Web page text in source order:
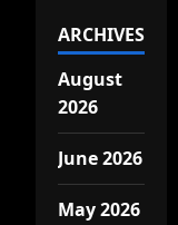
ARCHIVES
August
2026
June 2026
May 2026